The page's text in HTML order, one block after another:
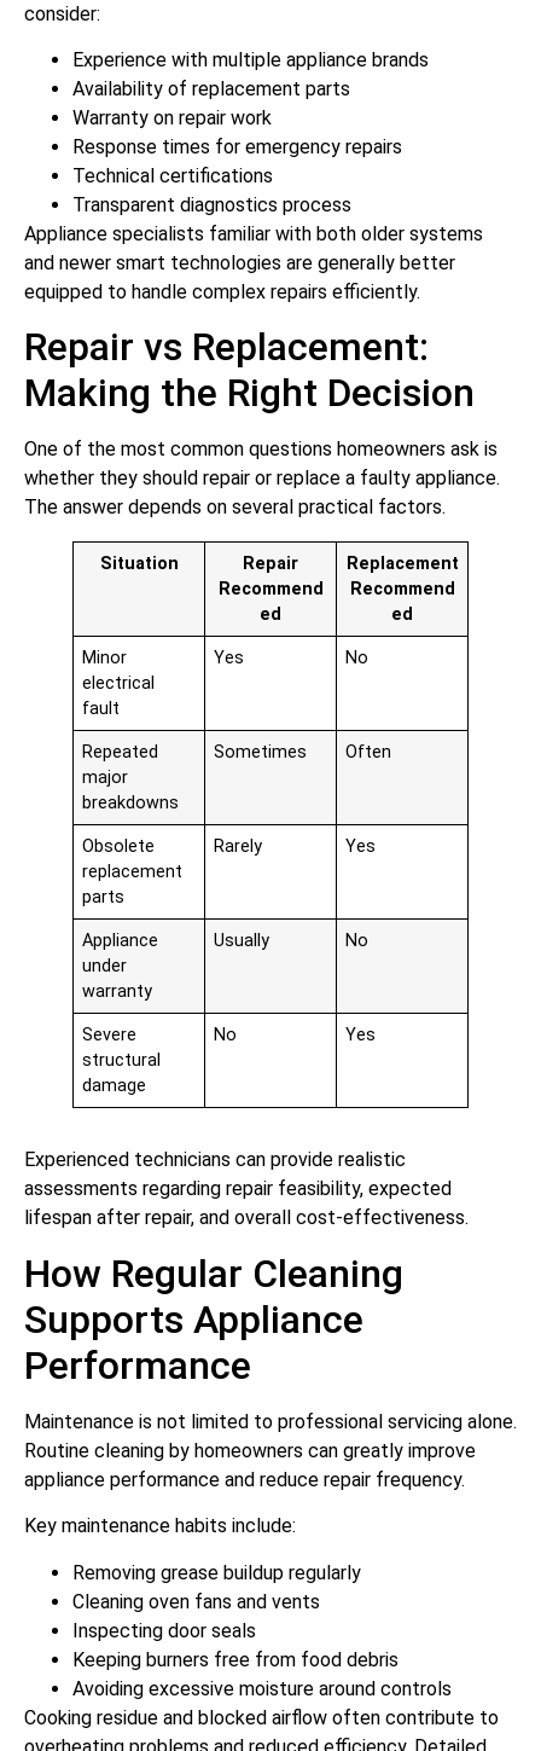
consider:
Experience with multiple appliance brands
Availability of replacement parts
Warranty on repair work
Response times for emergency repairs
Technical certifications
Transparent diagnostics process
Appliance specialists familiar with both older systems
and newer smart technologies are generally better
equipped to handle complex repairs efficiently.
Repair vs Replacement:
Making the Right Decision
One of the most common questions homeowners ask is
whether they should repair or replace a faulty appliance.
The answer depends on several practical factors.
Situation
Repair
Recommend
ed
Replacement
Recommend
ed
Minor
electrical
fault
Yes No
Repeated
major
breakdowns
Sometimes Often
Obsolete
replacement
parts
Rarely Yes
Appliance
under
warranty
Usually No
Severe
structural
damage
No Yes
Experienced technicians can provide realistic
assessments regarding repair feasibility, expected
lifespan after repair, and overall cost-effectiveness.
How Regular Cleaning
Supports Appliance
Performance
Maintenance is not limited to professional servicing alone.
Routine cleaning by homeowners can greatly improve
appliance performance and reduce repair frequency.
Key maintenance habits include:
Removing grease buildup regularly
Cleaning oven fans and vents
Inspecting door seals
Keeping burners free from food debris
Avoiding excessive moisture around controls
Cooking residue and blocked airflow often contribute to
overheating problems and reduced efficiency. Detailed